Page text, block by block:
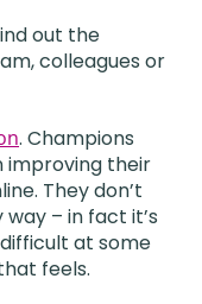
out the
colleagues or
. Champions
improving their
They don’t
– in fact it’s
at some
feels.